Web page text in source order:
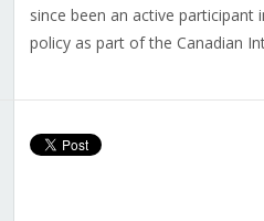
since been an active
policy as part of the Canadian